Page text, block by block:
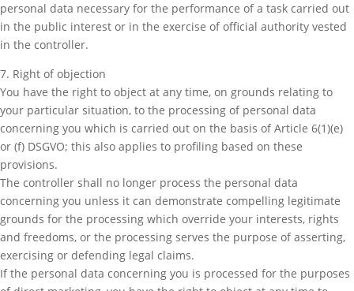
personal data necessary for the performance of a task carried out
in the public interest or in the exercise of official authority vested
in the controller.
7. Right of objection
You have the right to object at any time, on grounds relating to
your particular situation, to the processing of personal data
concerning you which is carried out on the basis of Article 6(1)(e)
or (f) DSGVO; this also applies to profiling based on these
provisions.
The controller shall no longer process the personal data
concerning you unless it can demonstrate compelling legitimate
grounds for the processing which override your interests, rights
and freedoms, or the processing serves the purpose of asserting,
exercising or defending legal claims.
If the personal data concerning you is processed for the purposes